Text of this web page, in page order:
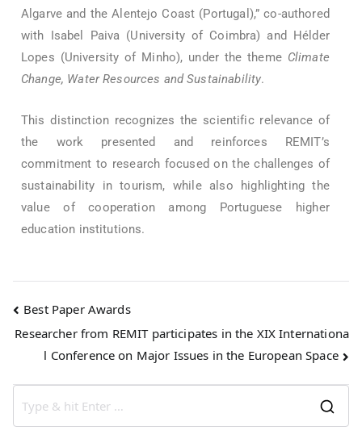
Algarve and the Alentejo Coast (Portugal),” co-authored
with Isabel Paiva (University of Coimbra) and Hélder
Lopes (University of Minho), under the theme Climate
Change, Water Resources and Sustainability.
This distinction recognizes the scientific relevance of
the work presented and reinforces REMIT’s
commitment to research focused on the challenges of
sustainability in tourism, while also highlighting the
value of cooperation among Portuguese higher
education institutions.
Best Paper Awards
Researcher from REMIT participates in the XIX Internationa
l Conference on Major Issues in the European Space